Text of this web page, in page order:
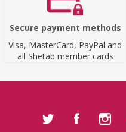
Secure payment methods
Visa, MasterCard, PayPal and
all Shetab member cards